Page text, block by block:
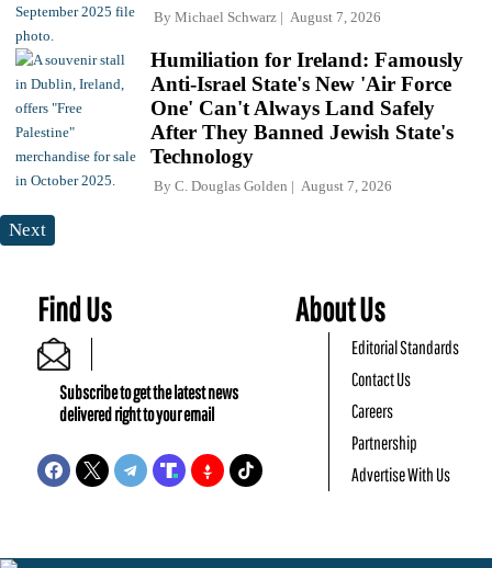
By Michael Schwarz August 7, 2026
Humiliation for Ireland: Famously
Anti-Israel State's New 'Air Force
One' Can't Always Land Safely
After They Banned Jewish State's
Technology
By C. Douglas Golden August 7, 2026
Next
Find Us
Subscribe to get the latest news
delivered right to your email
About Us
Editorial Standards
Contact Us
Careers
Partnership
Advertise With Us